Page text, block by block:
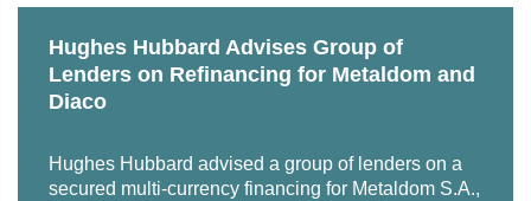
Hughes Hubbard Advises Group of
Lenders on Refinancing for Metaldom and
Diaco
Hughes Hubbard advised a group of lenders on a
secured multi-currency financing for Metaldom S.A.,